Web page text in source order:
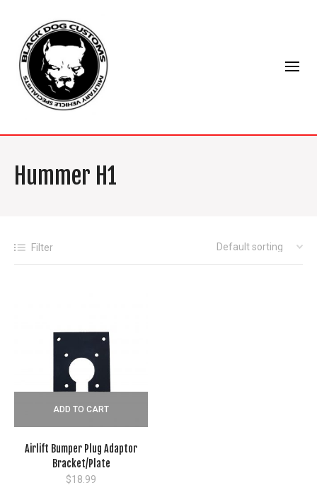
Hummer H1
Filter
ADD TO CART
Airlift Bumper Plug Adaptor
Bracket/Plate
$18.99